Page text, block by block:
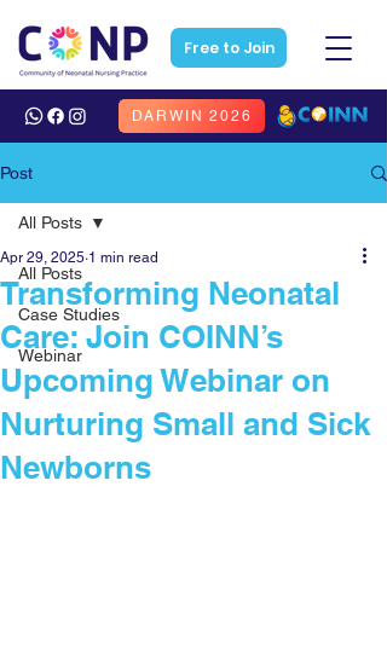
DARWIN 2026
Free to Join
Post
All Posts
Case Studies
Webinar
All Posts
Transforming Neonatal
Care: Join COINN’s
Upcoming Webinar on
Nurturing Small and Sick
Newborns
Apr 29, 2025 1 min read